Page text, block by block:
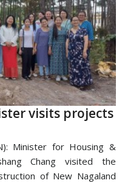
visits projects
Minister for Housing &
Chang visited the
of New Nagaland